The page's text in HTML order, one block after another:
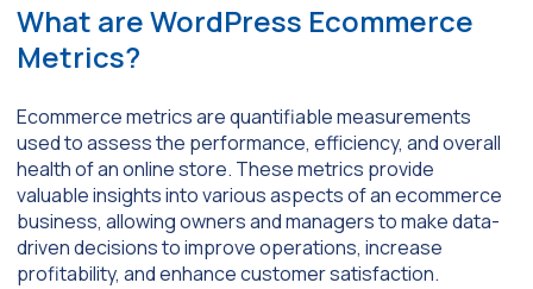
What are WordPress Ecommerce
Metrics?
Ecommerce metrics are quantifiable measurements
used to assess the performance, efficiency, and overall
health of an online store. These metrics provide
valuable insights into various aspects of an ecommerce
business, allowing owners and managers to make data-
driven decisions to improve operations, increase
profitability, and enhance customer satisfaction.